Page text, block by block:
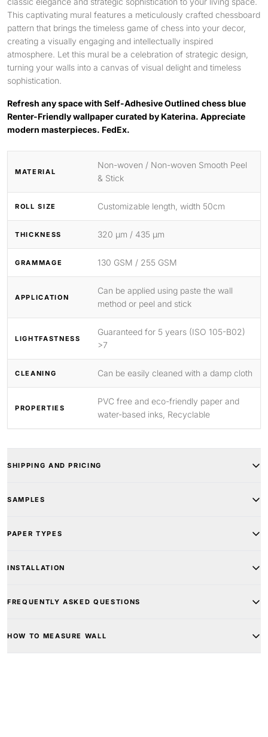
This captivating mural features a meticulously crafted chessboard
pattern that brings the timeless game of chess into your decor,
creating a visually engaging and intellectually inspired
atmosphere. Let this mural be a celebration of strategic design,
turning your walls into a canvas of visual delight and timeless
sophistication.
Refresh any space with Self-Adhesive Outlined chess blue
Renter-Friendly wallpaper curated by Katerina. Appreciate
modern masterpieces. FedEx.
MATERIAL
Non-woven / Non-woven Smooth Peel
& Stick
ROLL SIZE Customizable length, width 50cm
THICKNESS 320 μm / 435 μm
GRAMMAGE 130 GSM / 255 GSM
APPLICATION
Can be applied using paste the wall
method or peel and stick
LIGHTFASTNESS
Guaranteed for 5 years (ISO 105-B02)
>7
CLEANING Can be easily cleaned with a damp cloth
PROPERTIES
PVC free and eco-friendly paper and
water-based inks, Recyclable
SHIPPING AND PRICING
SAMPLES
PAPER TYPES
INSTALLATION
FREQUENTLY ASKED QUESTIONS
HOW TO MEASURE WALL